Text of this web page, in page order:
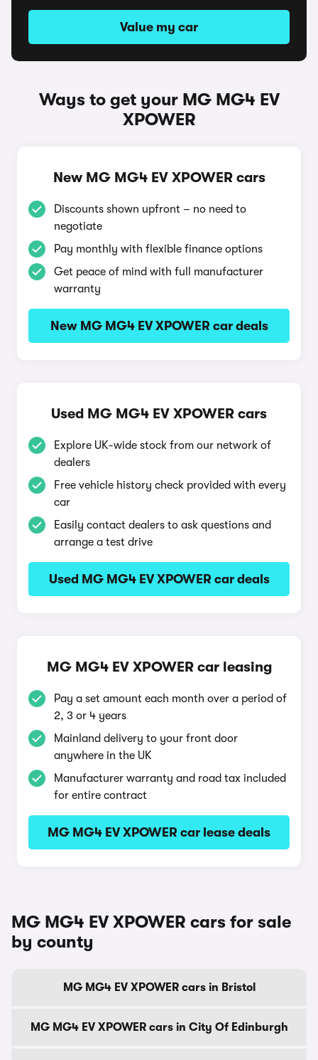
Value my car
Ways to get your MG MG4 EV
XPOWER
New MG MG4 EV XPOWER cars
Discounts shown upfront – no need to
negotiate
Pay monthly with flexible finance options
Get peace of mind with full manufacturer
warranty
New MG MG4 EV XPOWER car deals
Used MG MG4 EV XPOWER cars
Explore UK-wide stock from our network of
dealers
Free vehicle history check provided with every
car
Easily contact dealers to ask questions and
arrange a test drive
Used MG MG4 EV XPOWER car deals
MG MG4 EV XPOWER car leasing
Pay a set amount each month over a period of
2, 3 or 4 years
Mainland delivery to your front door
anywhere in the UK
Manufacturer warranty and road tax included
for entire contract
MG MG4 EV XPOWER car lease deals
MG MG4 EV XPOWER cars for sale
by county
MG MG4 EV XPOWER cars in Bristol
MG MG4 EV XPOWER cars in City Of Edinburgh